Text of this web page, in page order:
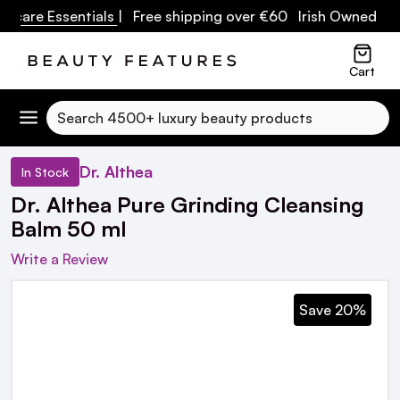
Essentials| Free shipping over €60 Irish Owned
Cart
Search
In Stock Dr. Althea
Dr. Althea Pure Grinding Cleansing
Balm 50 ml
Write a Review
Save 20%